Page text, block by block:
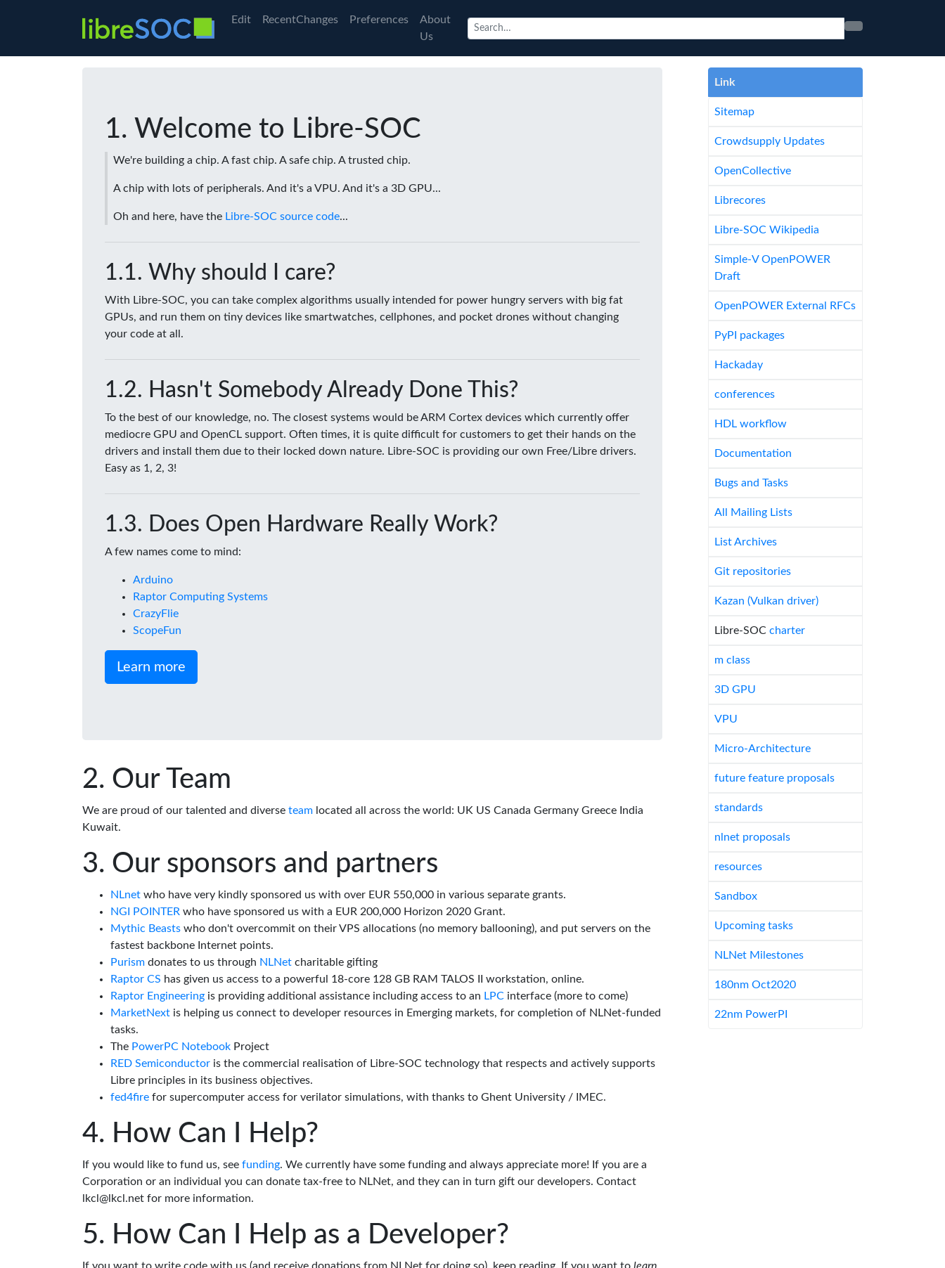
Edit RecentChanges Preferences
About
Us
Welcome to Libre-SOC
We're building a chip. A fast chip. A safe chip. A trusted chip.
A chip with lots of peripherals. And it's a VPU. And it's a 3D GPU...
Oh and here, have the Libre-SOC source code...
Why should I care?
With Libre-SOC, you can take complex algorithms usually intended for power hungry servers with big fat
GPUs, and run them on tiny devices like smartwatches, cellphones, and pocket drones without changing
your code at all.
Hasn't Somebody Already Done This?
To the best of our knowledge, no. The closest systems would be ARM Cortex devices which currently offer
mediocre GPU and OpenCL support. Often times, it is quite difficult for customers to get their hands on the
drivers and install them due to their locked down nature. Libre-SOC is providing our own Free/Libre drivers.
Easy as 1, 2, 3!
Does Open Hardware Really Work?
A few names come to mind:
Arduino
Raptor Computing Systems
CrazyFlie
ScopeFun
Learn more
Our Team
We are proud of our talented and diverse team located all across the world: UK US Canada Germany Greece India
Kuwait.
Our sponsors and partners
NLnet who have very kindly sponsored us with over EUR 550,000 in various separate grants.
NGI POINTER who have sponsored us with a EUR 200,000 Horizon 2020 Grant.
Mythic Beasts who don't overcommit on their VPS allocations (no memory ballooning), and put servers on the
fastest backbone Internet points.
Purism donates to us through NLNet charitable gifting
Raptor CS has given us access to a powerful 18-core 128 GB RAM TALOS II workstation, online.
Raptor Engineering is providing additional assistance including access to an LPC interface (more to come)
MarketNext is helping us connect to developer resources in Emerging markets, for completion of NLNet-funded
tasks.
The PowerPC Notebook Project
RED Semiconductor is the commercial realisation of Libre-SOC technology that respects and actively supports
Libre principles in its business objectives.
fed4fire for supercomputer access for verilator simulations, with thanks to Ghent University / IMEC.
How Can I Help?
If you would like to fund us, see funding. We currently have some funding and always appreciate more! If you are a
Corporation or an individual you can donate tax-free to NLNet, and they can in turn gift our developers. Contact
lkcl@lkcl.net for more information.
How Can I Help as a Developer?
Link
Sitemap
Crowdsupply Updates
OpenCollective
Librecores
Libre-SOC Wikipedia
Simple-V OpenPOWER
Draft
OpenPOWER External RFCs
PyPI packages
Hackaday
conferences
HDL workflow
Documentation
Bugs and Tasks
All Mailing Lists
List Archives
Git repositories
Kazan (Vulkan driver)
Libre-SOC charter
m class
3D GPU
VPU
Micro-Architecture
future feature proposals
standards
nlnet proposals
resources
Sandbox
Upcoming tasks
NLNet Milestones
180nm Oct2020
22nm PowerPI